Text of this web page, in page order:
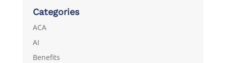
Categories
ACA
AI
Benefits